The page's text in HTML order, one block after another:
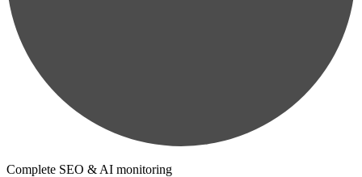
Complete SEO & AI monitoring